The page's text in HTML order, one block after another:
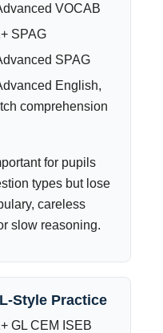
VOCAB
SPAG
SPAG
English,
comprehension
for pupils
types but lose
careless
slow reasoning.
Style Practice
GL CEM ISEB